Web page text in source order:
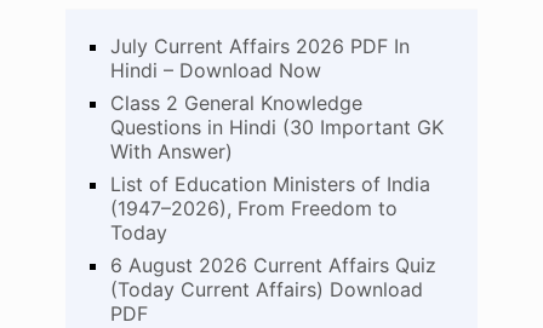
July Current Affairs 2026 PDF In
Hindi – Download Now
Class 2 General Knowledge
Questions in Hindi (30 Important GK
With Answer)
List of Education Ministers of India
(1947–2026), From Freedom to
Today
6 August 2026 Current Affairs Quiz
(Today Current Affairs) Download
PDF